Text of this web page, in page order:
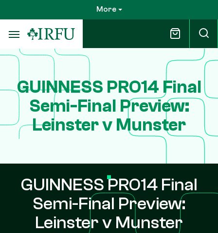
to
main
content
More
GUINNESS PRO14 Final
Semi-Final Preview:
Leinster v Munster
GUINNESS PRO14 Final
Semi-Final Preview:
Leinster v Munster